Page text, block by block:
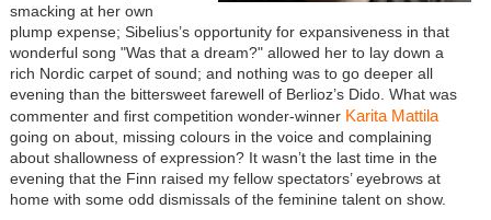
smacking at her own
plump expense; Sibelius’s opportunity for expansiveness in that
wonderful song "Was that a dream?" allowed her to lay down a
rich Nordic carpet of sound; and nothing was to go deeper all
evening than the bittersweet farewell of Berlioz’s Dido. What was
commenter and first competition wonder-winnerKarita Mattila
going on about, missing colours in the voice and complaining
about shallowness of expression? It wasn’t the last time in the
evening that the Finn raised my fellow spectators’ eyebrows at
home with some odd dismissals of the feminine talent on show.